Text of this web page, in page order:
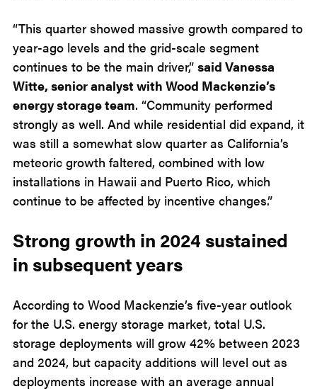
“This quarter showed massive growth compared to
year-ago levels and the grid-scale segment
continues to be the main driver,” said Vanessa
Witte, senior analyst with Wood Mackenzie’s
energy storage team. “Community performed
strongly as well. And while residential did expand, it
was still a somewhat slow quarter as California’s
meteoric growth faltered, combined with low
installations in Hawaii and Puerto Rico, which
continue to be affected by incentive changes.”
Strong growth in 2024 sustained
in subsequent years
According to Wood Mackenzie’s five-year outlook
for the U.S. energy storage market, total U.S.
storage deployments will grow 42% between 2023
and 2024, but capacity additions will level out as
deployments increase with an average annual